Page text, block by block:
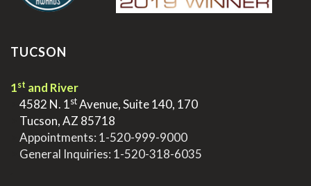
TUCSON
1st and River
4582 N. 1stAvenue, Suite 140, 170
Tucson, AZ 85718
Appointments: 1-520-999-9000
General Inquiries: 1-520-318-6035